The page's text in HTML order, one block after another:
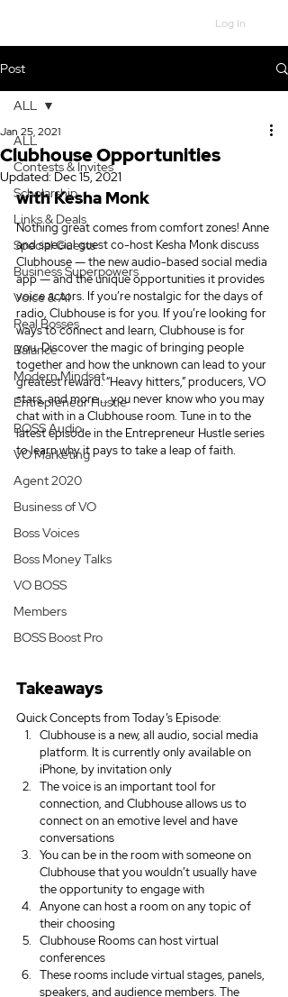
Log In
Post
ALL
Contests & Invites
Scholarship
Links & Deals
Special Guests
Business Superpowers
Voice & AI
Real Bosses
Balance
Modern Mindset
Entrepreneur Hustle
BOSS Audio
VO Marketing
Agent 2020
Business of VO
Boss Voices
Boss Money Talks
VO BOSS
Members
BOSS Boost Pro
ALL
Clubhouse Opportunities
Jan 25, 2021
Updated:Dec 15, 2021
with Kesha Monk
Nothing great comes from comfort zones! Anne
and special guest co-host Kesha Monk discuss
Clubhouse ― the new audio-based social media
app ― and the unique opportunities it provides
voice actors. If you’re nostalgic for the days of
radio, Clubhouse is for you. If you’re looking for
ways to connect and learn, Clubhouse is for
you. Discover the magic of bringing people
together and how the unknown can lead to your
greatest reward. “Heavy hitters,” producers, VO
stars, and more … you never know who you may
chat with in a Clubhouse room. Tune in to the
latest episode in the Entrepreneur Hustle series
to learn why it pays to take a leap of faith.
Takeaways
Quick Concepts from Today’s Episode:
Clubhouse is a new, all audio, social media
platform. It is currently only available on
iPhone, by invitation only
The voice is an important tool for
connection, and Clubhouse allows us to
connect on an emotive level and have
conversations
You can be in the room with someone on
Clubhouse that you wouldn’t usually have
the opportunity to engage with
Anyone can host a room on any topic of
their choosing
Clubhouse Rooms can host virtual
conferences
These rooms include virtual stages, panels,
speakers, and audience members. The